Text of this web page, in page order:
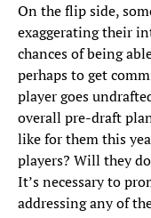
On the flip side,
exaggerating their
chances of being
perhaps to get
player goes
overall pre-draft
like for them this
players? Will they
It’s necessary to
addressing any of